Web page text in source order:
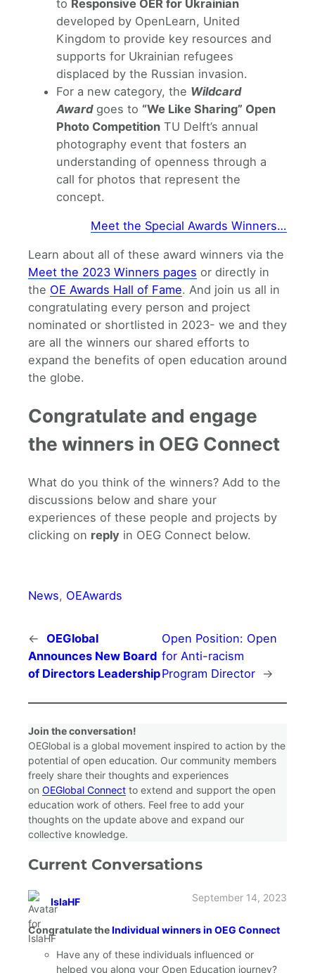
to Responsive OER for Ukrainian
developed by OpenLearn, United
Kingdom to provide key resources and
supports for Ukrainian refugees
displaced by the Russian invasion.
For a new category, the Wildcard
Awardgoes to “We Like Sharing” Open
Photo Competition TU Delft’s annual
photography event that fosters an
understanding of openness through a
call for photos that represent the
concept.
Meet the Special Awards Winners…
Learn about all of these award winners via the
Meet the 2023 Winners pages or directly in
the OE Awards Hall of Fame. And join us all in
congratulating every person and project
nominated or shortlisted in 2023- we and they
are all the winners our shared efforts to
expand the benefits of open education around
the globe.
Congratulate and engage
the winners in OEG Connect
What do you think of the winners? Add to the
discussions below and share your
experiences of these people and projects by
clicking on reply in OEG Connect below.
News, OEAwards
←
OEGlobal
Announces New Board
of Directors Leadership
Open Position: Open
for Anti-racism
Program Director
→
Join the conversation!
OEGlobal is a global movement inspired to action by the
potential of open education. Our community members
freely share their thoughts and experiences
on OEGlobal Connect to extend and support the open
education work of others. Feel free to add your
thoughts on the update above and expand our
collective knowledge.
Current Conversations
IslaHF
says:
September 14, 2023
Congratulate theIndividual winners in OEG Connect
Have any of these individuals influenced or
helped you along your Open Education journey?